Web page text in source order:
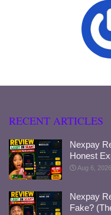
RECENT ARTICLES
Nexpay
Honest
Aug 6,
Nexpay
Fake?